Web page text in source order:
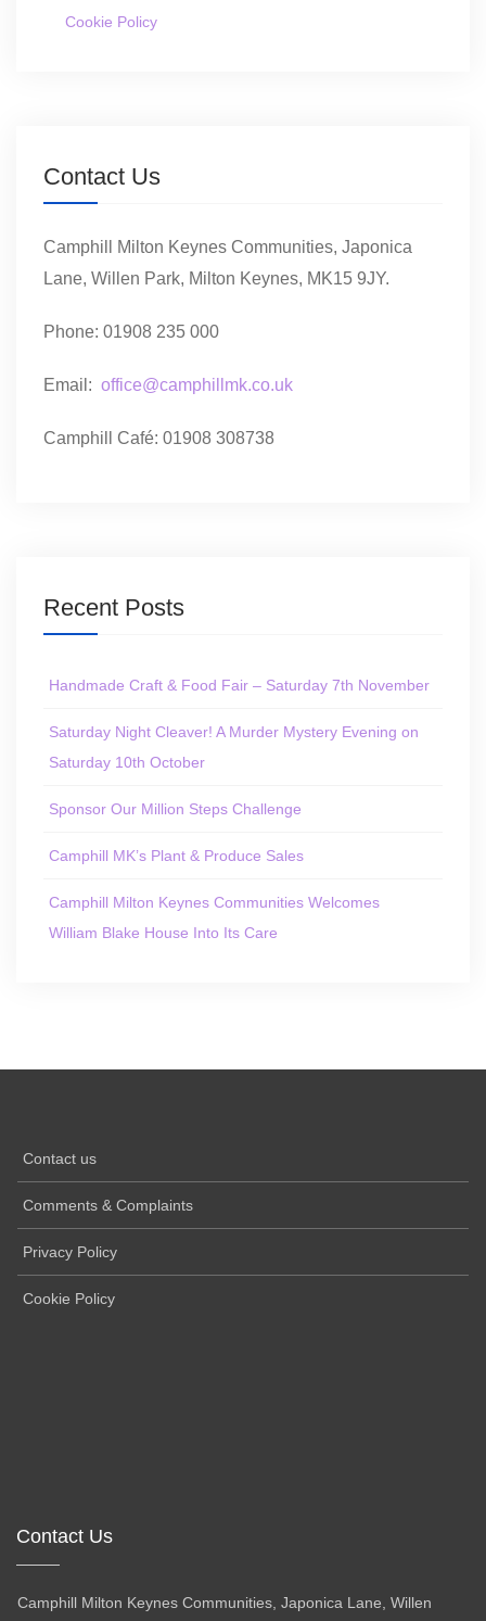
Cookie Policy
Contact Us
Camphill Milton Keynes Communities, Japonica
Lane, Willen Park, Milton Keynes, MK15 9JY.
Phone: 01908 235 000
Email: office@camphillmk.co.uk
Camphill Café: 01908 308738
Recent Posts
Handmade Craft & Food Fair – Saturday 7th November
Saturday Night Cleaver! A Murder Mystery Evening on
Saturday 10th October
Sponsor Our Million Steps Challenge
Camphill MK’s Plant & Produce Sales
Camphill Milton Keynes Communities Welcomes
William Blake House Into Its Care
Contact us
Comments & Complaints
Privacy Policy
Cookie Policy
Contact Us
Camphill Milton Keynes Communities, Japonica Lane, Willen